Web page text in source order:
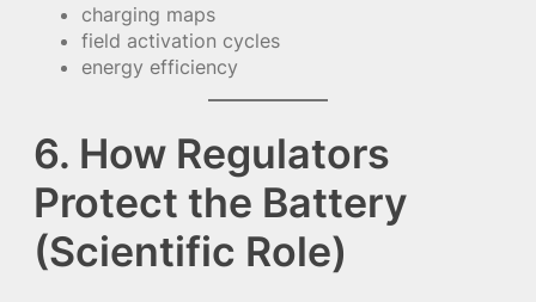
charging maps
field activation cycles
energy efficiency
6. How Regulators
Protect the Battery
(Scientific Role)